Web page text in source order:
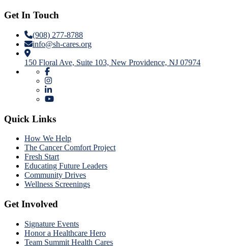
Get In Touch
(908) 277-8788
info@sh-cares.org
150 Floral Ave, Suite 103, New Providence, NJ 07974
Quick Links
How We Help
The Cancer Comfort Project
Fresh Start
Educating Future Leaders
Community Drives
Wellness Screenings
Get Involved
Signature Events
Honor a Healthcare Hero
Team Summit Health Cares